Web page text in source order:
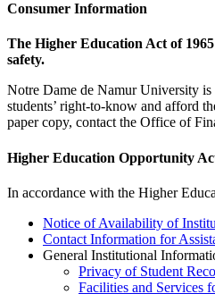
Consumer Information
The Higher Education Act of
safety.
Notre Dame de Namur University
students’ right-to-know and afford
paper copy, contact the Office of
Higher Education Opportunity
In accordance with the Higher
Notice of Availability of
Contact Information for
General Institutional
Privacy of Student
Facilities and Services